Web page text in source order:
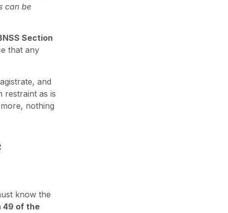
can be
Section
that any
and
restraint as is
nothing
know the
49 of the